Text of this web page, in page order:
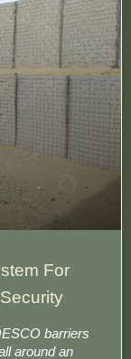
For
barriers​
around an